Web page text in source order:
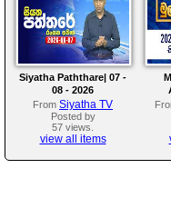
Siyatha Paththare| 07 -
08 - 2026
From Siyatha TV
Posted by
57 views.
view all items